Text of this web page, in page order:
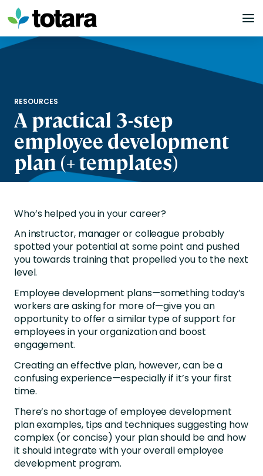
Skip
to
content
RESOURCES
A practical 3-step
employee development
plan (+ templates)
Who’s helped you in your career?
An instructor, manager or colleague probably
spotted your potential at some point and pushed
you towards training that propelled you to the next
level.
Employee development plans—something today’s
workers are asking for more of—give you an
opportunity to offer a similar type of support for
employees in your organization and boost
engagement.
Creating an effective plan, however, can be a
confusing experience—especially if it’s your first
time.
There’s no shortage of employee development
plan examples, tips and techniques suggesting how
complex (or concise) your plan should be and how
it should integrate with your overall employee
development program.